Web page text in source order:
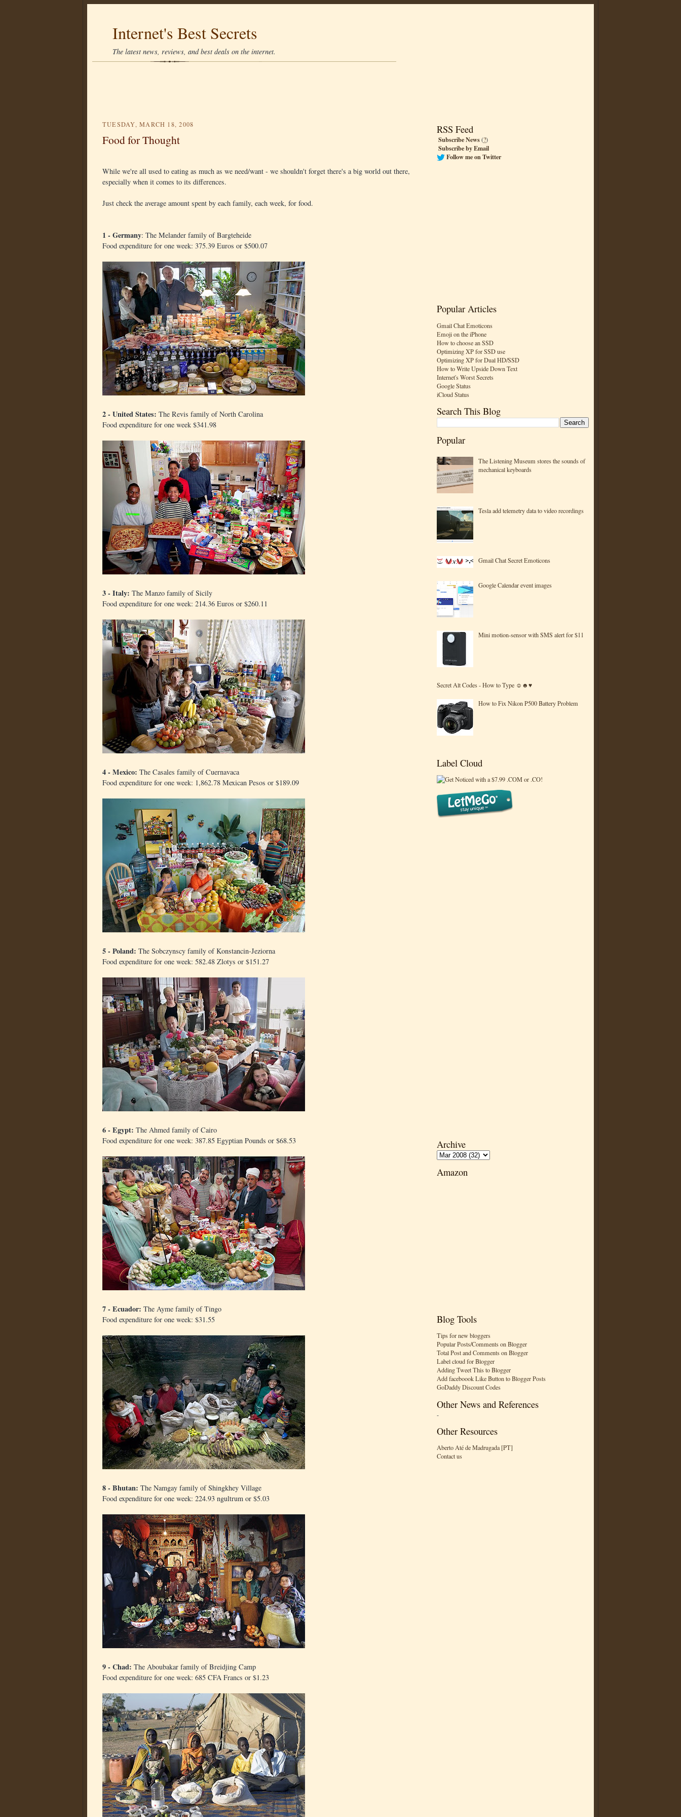
Internet's Best Secrets
The latest news, reviews, and best deals on the internet.
RSS Feed
Subscribe News(?)
Subscribe by Email
Follow me on Twitter
Popular Articles
Gmail Chat Emoticons
Emoji on the iPhone
How to choose an SSD
Optimizing XP for SSD use
Optimizing XP for Dual HD/SSD
How to Write Upside Down Text
Internet's Worst Secrets
Google Status
iCloud Status
Search This Blog
Popular
The Listening Museum stores the sounds of
mechanical keyboards
Tesla add telemetry data to video recordings
Gmail Chat Secret Emoticons
Google Calendar event images
Mini motion-sensor with SMS alert for $11
Secret Alt Codes - How to Type ☺☻♥
How to Fix Nikon P500 Battery Problem
Label Cloud
Archive
Amazon
Blog Tools
Tips for new bloggers
Popular Posts/Comments on Blogger
Total Post and Comments on Blogger
Label cloud for Blogger
Adding Tweet This to Blogger
Add faceboook Like Button to Blogger Posts
GoDaddy Discount Codes
Other News and References
-
Other Resources
Aberto Até de Madrugada [PT]
Contact us
TUESDAY, MARCH 18, 2008
Food for Thought
While we're all used to eating as much as we need/want - we shouldn't forget there's a big world out there,
especially when it comes to its differences.
Just check the average amount spent by each family, each week, for food.
1 - Germany: The Melander family of Bargteheide
Food expenditure for one week: 375.39 Euros or $500.07
2 - United States: The Revis family of North Carolina
Food expenditure for one week $341.98
3 - Italy: The Manzo family of Sicily
Food expenditure for one week: 214.36 Euros or $260.11
4 - Mexico: The Casales family of Cuernavaca
Food expenditure for one week: 1,862.78 Mexican Pesos or $189.09
5 - Poland: The Sobczynscy family of Konstancin-Jeziorna
Food expenditure for one week: 582.48 Zlotys or $151.27
6 - Egypt: The Ahmed family of Cairo
Food expenditure for one week: 387.85 Egyptian Pounds or $68.53
7 - Ecuador: The Ayme family of Tingo
Food expenditure for one week: $31.55
8 - Bhutan: The Namgay family of Shingkhey Village
Food expenditure for one week: 224.93 ngultrum or $5.03
9 - Chad: The Aboubakar family of Breidjing Camp
Food expenditure for one week: 685 CFA Francs or $1.23